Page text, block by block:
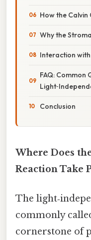
How the Calvin
Why the
Interaction
FAQ: Common
Conclusion
Where Does
Reaction Take
The
commonly
cornerstone of